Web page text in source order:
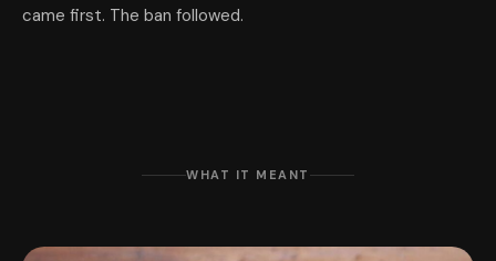
came first. The ban followed.
WHAT IT MEANT